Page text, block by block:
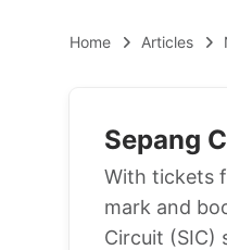
Home Articles
Sepang
With tickets
mark and
Circuit